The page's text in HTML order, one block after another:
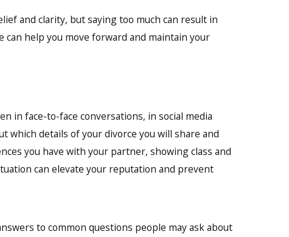
and clarity, but saying too much can result in
help you move forward and maintain your
in face-to-face conversations, in social media
which details of your divorce you will share and
you have with your partner, showing class and
can elevate your reputation and prevent
to common questions people may ask about